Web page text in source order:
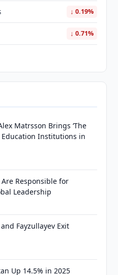
↓ 0.19%
↓ 0.71%
Matrsson Brings ‘The
Education Institutions in
Responsible for
Leadership
Fayzullayev Exit
Up 14.5% in 2025